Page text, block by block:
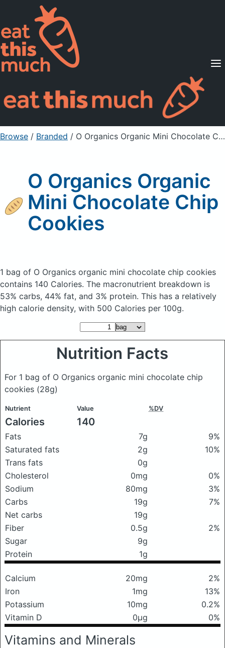
Supported Diets
Pricing
For Professionals
Sign Up Already a member? Sign in
Browse / Branded / O Organics Organic Mini Chocolate Chip Cookies
O Organics Organic
Mini Chocolate Chip
Cookies
1 bag of O Organics organic mini chocolate chip cookies
contains 140 Calories. The macronutrient breakdown is
53% carbs, 44% fat, and 3% protein. This has a relatively
high calorie density, with 500 Calories per 100g.
Nutrition Facts
For 1 bag of O Organics organic mini chocolate chip
cookies (28g)
Nutrient Value %DV
Calories 140
Fats 7g
9%
Saturated fats
2g
10%
Trans fats
0g
Cholesterol
0mg
0%
Sodium
80mg
3%
Carbs
19g
7%
Net carbs
19g
Fiber
0.5g
2%
Sugar
9g
Protein
1g
Calcium 20mg
2%
Iron
1mg
13%
Potassium
10mg
0.2%
Vitamin D
0μg 0%
Vitamins and Minerals